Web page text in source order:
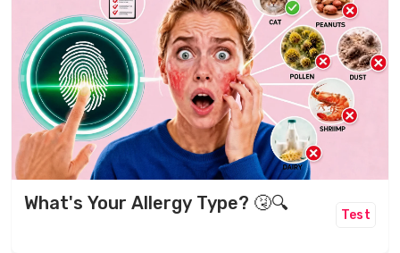
What's Your Allergy Type? 🤧🔍
Test